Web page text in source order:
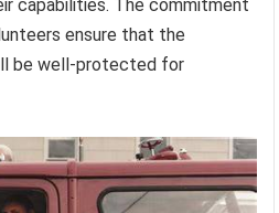
capabilities. The commitment
ensure that the
be well-protected for